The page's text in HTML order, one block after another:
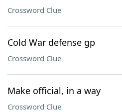
Crossword Clue
Cold War defense gp
Crossword Clue
Make official, in a way
Crossword Clue